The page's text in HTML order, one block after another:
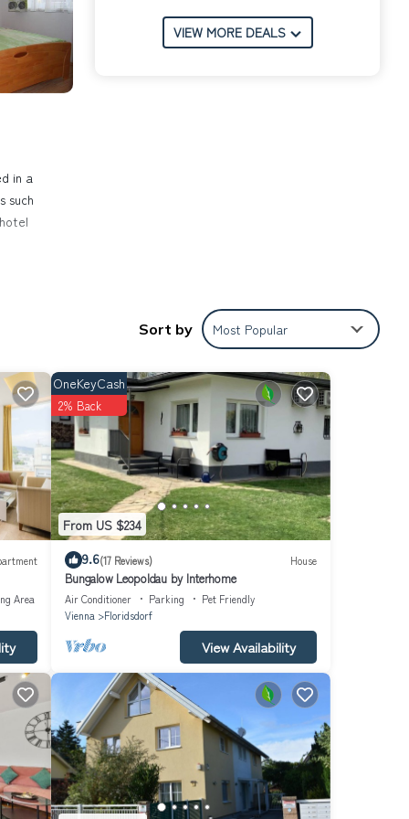
in a
such
on
Old
2;
VIEW MORE DEALS
Sort by Most Popular
Area
From US $234
OneKeyCash
2% Back
9.6(17 Reviews) House
Bungalow Leopoldau by Interhome
Air Conditioner Parking
Pet Friendly
Vienna
Floridsdorf
View Availability